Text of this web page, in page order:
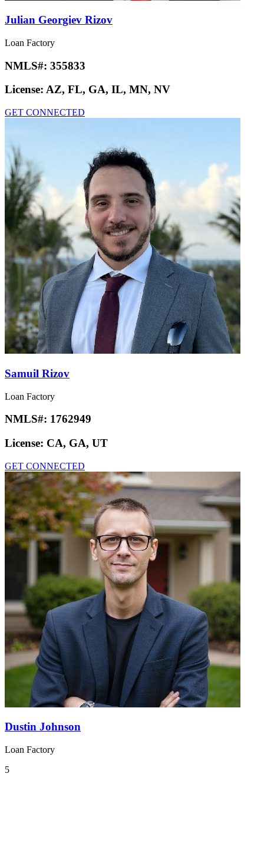
Julian Georgiev Rizov
Loan Factory
NMLS#: 355833
License: AZ, FL, GA, IL, MN, NV
GET CONNECTED
Samuil Rizov
Loan Factory
NMLS#: 1762949
License: CA, GA, UT
GET CONNECTED
Dustin Johnson
Loan Factory
5